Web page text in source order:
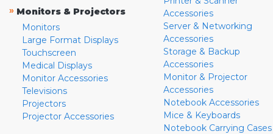
» Monitors & Projectors
Monitors
Large Format Displays
Touchscreen
Medical Displays
Monitor Accessories
Televisions
Projectors
Projector Accessories
Accessories
Server & Networking
Accessories
Storage & Backup
Accessories
Monitor & Projector
Accessories
Notebook Accessories
Mice & Keyboards
Notebook Carrying Cases